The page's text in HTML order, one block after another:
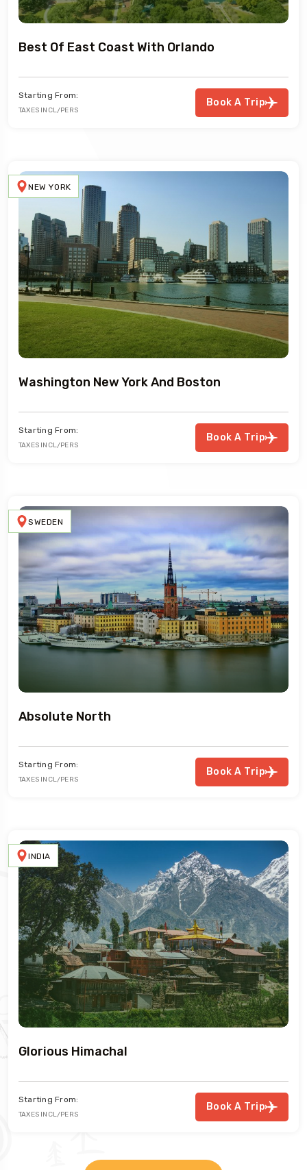
Best Of East Coast With Orlando
Starting From:
TAXES INCL/PERS
Book A Trip
NEW YORK
Washington New York And Boston
Starting From:
TAXES INCL/PERS
Book A Trip
SWEDEN
Absolute North
Starting From:
TAXES INCL/PERS
Book A Trip
INDIA
Glorious Himachal
Starting From:
TAXES INCL/PERS
Book A Trip